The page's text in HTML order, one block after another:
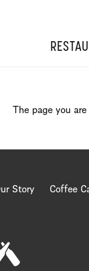
The page you
Story Coffee